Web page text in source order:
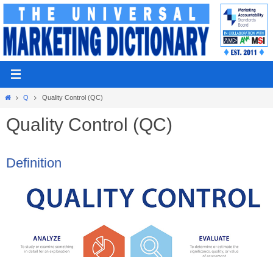
Skip
content
Home
Q Quality Control (QC)
Quality Control (QC)
Definition